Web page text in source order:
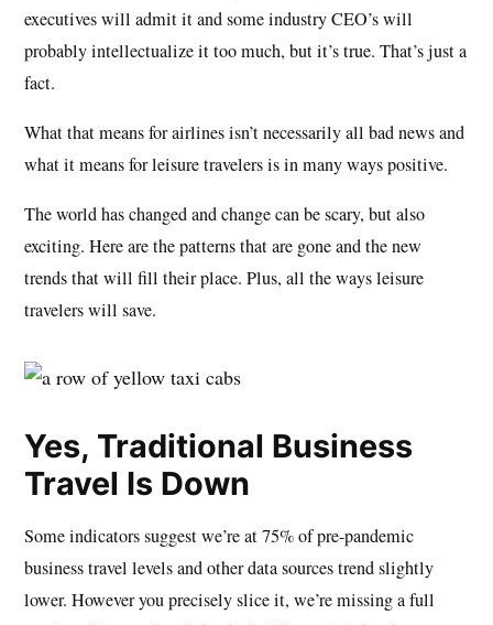
executives will admit it and some industry CEO’s will
probably intellectualize it too much, but it’s true. That’s just a
fact.
What that means for airlines isn’t necessarily all bad news and
what it means for leisure travelers is in many ways positive.
The world has changed and change can be scary, but also
exciting. Here are the patterns that are gone and the new
trends that will fill their place. Plus, all the ways leisure
travelers will save.
Yes, Traditional Business
Travel Is Down
Some indicators suggest we’re at 75% of pre-pandemic
business travel levels and other data sources trend slightly
lower. However you precisely slice it, we’re missing a full